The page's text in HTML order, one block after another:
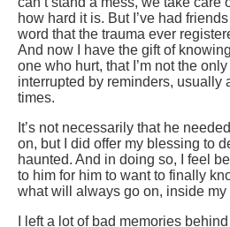
how hard it is. But I’ve had
word that the trauma ever
And now I have the gift of
one who hurt, that I’m not the
interrupted by reminders, usually
times.
It’s not necessarily that he
on, but I did offer my blessing to
haunted. And in doing so, I feel
to him for him to want to finally
what will always go on, inside my
I left a lot of bad memories